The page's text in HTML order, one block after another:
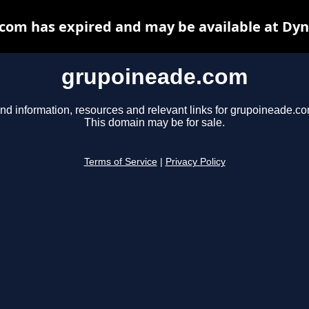
grupoineade.com
information, resources and relevant links for
This domain may be for sale.
Terms of Service Privacy Policy
has expired and may be available at